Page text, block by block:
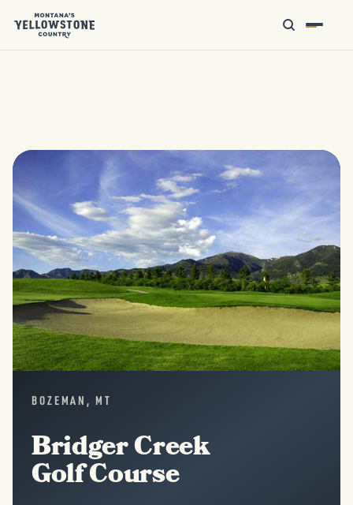
BOZEMAN, MT
Bridger Creek
Golf Course